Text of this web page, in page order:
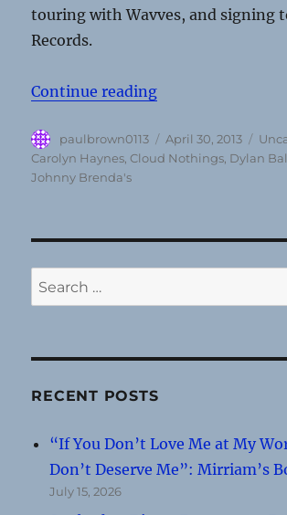
touring with Wavves, and signing
Records.
Continue reading“Interview:
Author
paulbrown0113
Posted
on
April 30, 2013
Carolyn Haynes,Cloud Nothings, Dylan
Johnny Brenda's
Search
for:
RECENT POSTS
“If You Don’t Love Me at My
Don’t Deserve Me”: Mirriam’s
July 15, 2026